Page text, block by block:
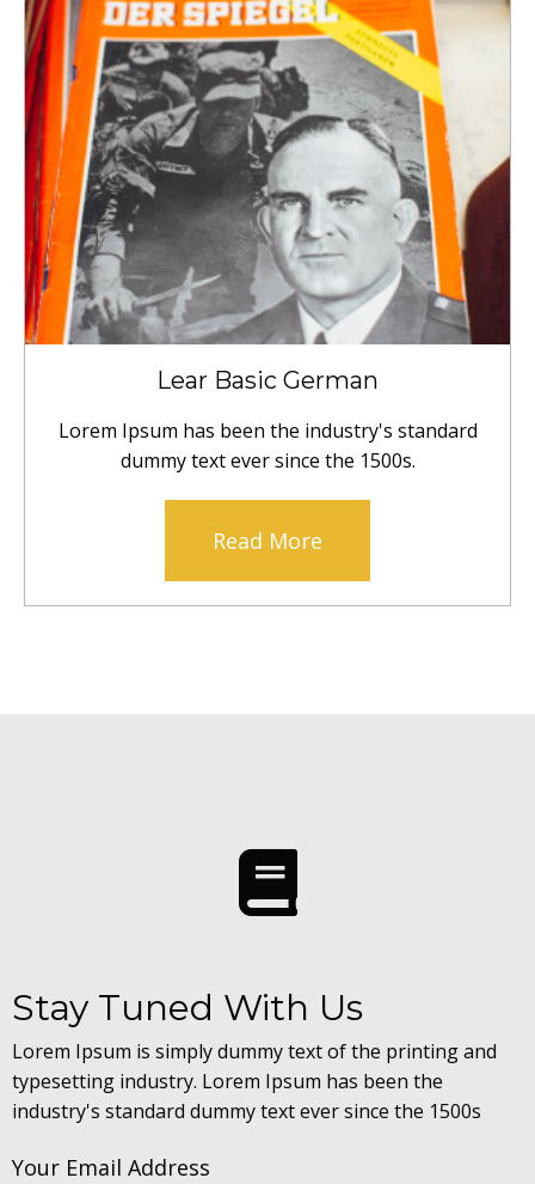
Lear Basic German
Lorem Ipsum has been the industry's standard
dummy text ever since the 1500s.
Read More
Stay Tuned With Us
Lorem Ipsum is simply dummy text of the printing and
typesetting industry. Lorem Ipsum has been the
industry's standard dummy text ever since the 1500s
Your Email Address